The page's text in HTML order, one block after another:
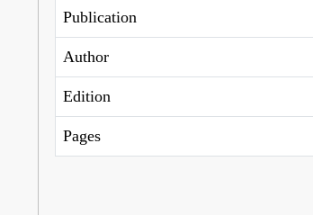
Publication
Author
Edition
Pages